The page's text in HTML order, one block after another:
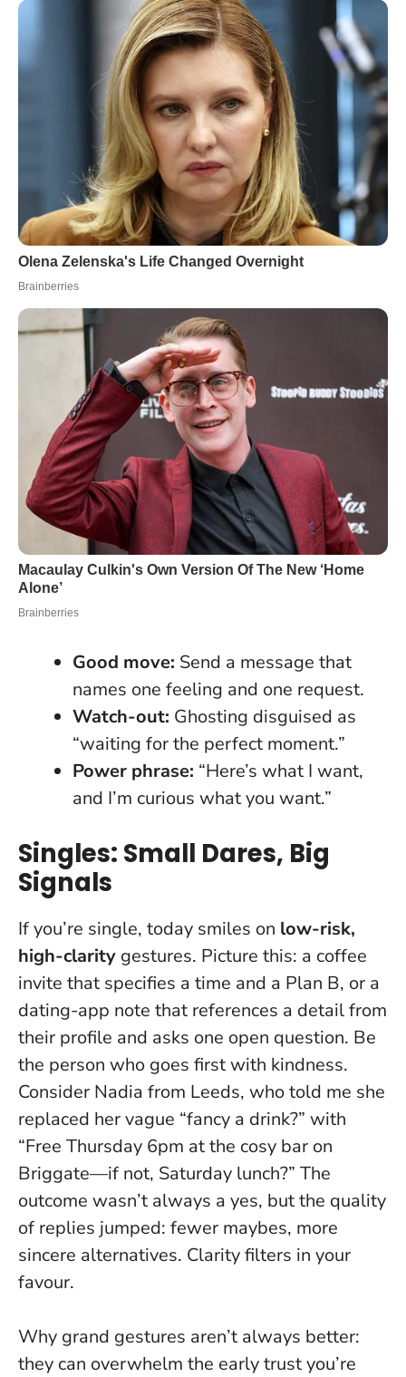
Good move: Send a message that
names one feeling and one request.
Watch-out: Ghosting disguised as
“waiting for the perfect moment.”
Power phrase: “Here’s what I want,
and I’m curious what you want.”
Singles: Small Dares, Big
Signals
If you’re single, today smiles on low-risk,
high-clarity gestures. Picture this: a coffee
invite that specifies a time and a Plan B, or a
dating-app note that references a detail from
their profile and asks one open question. Be
the person who goes first with kindness.
Consider Nadia from Leeds, who told me she
replaced her vague “fancy a drink?” with
“Free Thursday 6pm at the cosy bar on
Briggate—if not, Saturday lunch?” The
outcome wasn’t always a yes, but the quality
of replies jumped: fewer maybes, more
sincere alternatives. Clarity filters in your
favour.
Why grand gestures aren’t always better:
they can overwhelm the early trust you’re